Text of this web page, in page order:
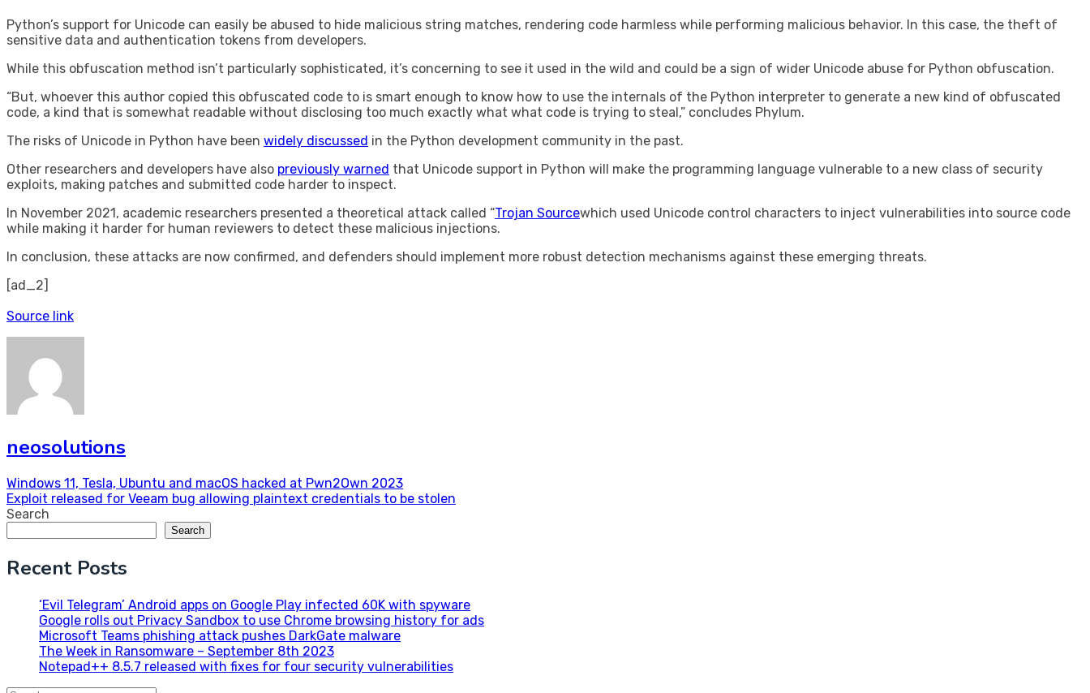
Python’s support for Unicode can easily be abused to hide malicious string matches, rendering code harmless while performing malicious behavior. In this case, the theft of
sensitive data and authentication tokens from developers.
While this obfuscation method isn’t particularly sophisticated, it’s concerning to see it used in the wild and could be a sign of wider Unicode abuse for Python obfuscation.
“But, whoever this author copied this obfuscated code to is smart enough to know how to use the internals of the Python interpreter to generate a new kind of obfuscated
code, a kind that is somewhat readable without disclosing too much exactly what what code is trying to steal,” concludes Phylum.
The risks of Unicode in Python have been widely discussed in the Python development community in the past.
Other researchers and developers have also previously warned that Unicode support in Python will make the programming language vulnerable to a new class of security
exploits, making patches and submitted code harder to inspect.
In November 2021, academic researchers presented a theoretical attack called “Trojan Sourcewhich used Unicode control characters to inject vulnerabilities into source code
while making it harder for human reviewers to detect these malicious injections.
In conclusion, these attacks are now confirmed, and defenders should implement more robust detection mechanisms against these emerging threats.
[ad_2]
Source link
neosolutions
Post
navigation
Windows 11, Tesla, Ubuntu and macOS hacked at Pwn2Own 2023
Exploit released for Veeam bug allowing plaintext credentials to be stolen
Search
Search
Recent Posts
‘Evil Telegram’ Android apps on Google Play infected 60K with spyware
Google rolls out Privacy Sandbox to use Chrome browsing history for ads
Microsoft Teams phishing attack pushes DarkGate malware
The Week in Ransomware – September 8th 2023
Notepad++ 8.5.7 released with fixes for four security vulnerabilities